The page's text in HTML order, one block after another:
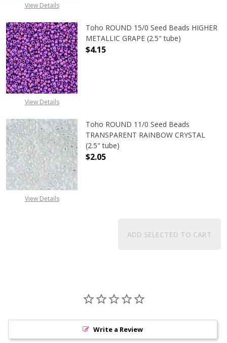
View Details
View Details
Toho ROUND 15/0 Seed Beads HIGHER
METALLIC GRAPE (2.5" tube)
$4.15
View Details
Toho ROUND 11/0 Seed Beads
TRANSPARENT RAINBOW CRYSTAL
(2.5" tube)
$2.05
ADD SELECTED TO CART
Write a Review